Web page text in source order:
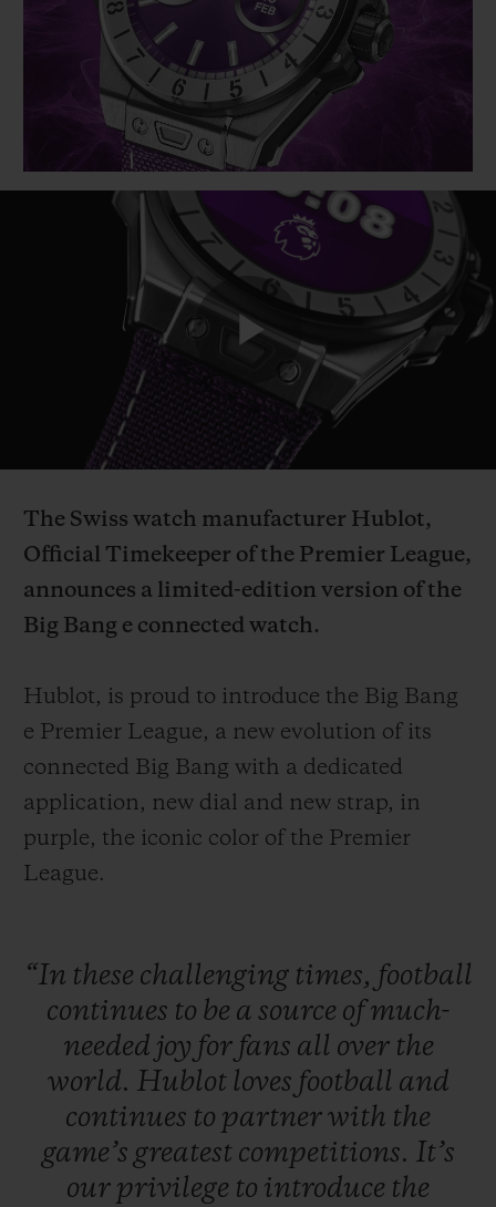
Play
The Swiss watch manufacturer Hublot,
Official Timekeeper of the Premier League,
announces a limited-edition version of the
Big Bang e connected watch.
Hublot, is proud to introduce the Big Bang
e Premier League, a new evolution of its
connected Big Bang with a dedicated
application, new dial and new strap, in
purple, the iconic color of the Premier
League.
“In these challenging times, football
continues to be a source ofmuch-
needed joy for fans all over the
world. Hublot loves football and
continues to partnerwith the
game’s greatest competitions. It’s
our privilege to introduce the
BIG BANG
SUMMER MULTI-
COLORED CERAMIC
BIG BANG
PEACH CERAMIC
EXCLUSIVE SERVICES
JOIN HUBLOTISTA, EXTEND WARRANTY
EXPECTED DELIVERY
FREE DELIVERY & RETURNS
SECURE PAYMENT